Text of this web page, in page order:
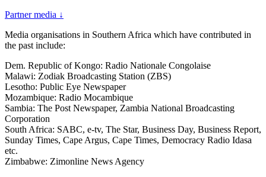
Partner media ↓
Media organisations in Southern Africa which have contributed in
the past include:
Dem. Republic of Kongo: Radio Nationale Congolaise
Malawi: Zodiak Broadcasting Station (ZBS)
Lesotho: Public Eye Newspaper
Mozambique: Radio Mocambique
Sambia: The Post Newspaper, Zambia National Broadcasting
Corporation
South Africa: SABC, e-tv, The Star, Business Day, Business Report,
Sunday Times, Cape Argus, Cape Times, Democracy Radio Idasa
etc.
Zimbabwe: Zimonline News Agency